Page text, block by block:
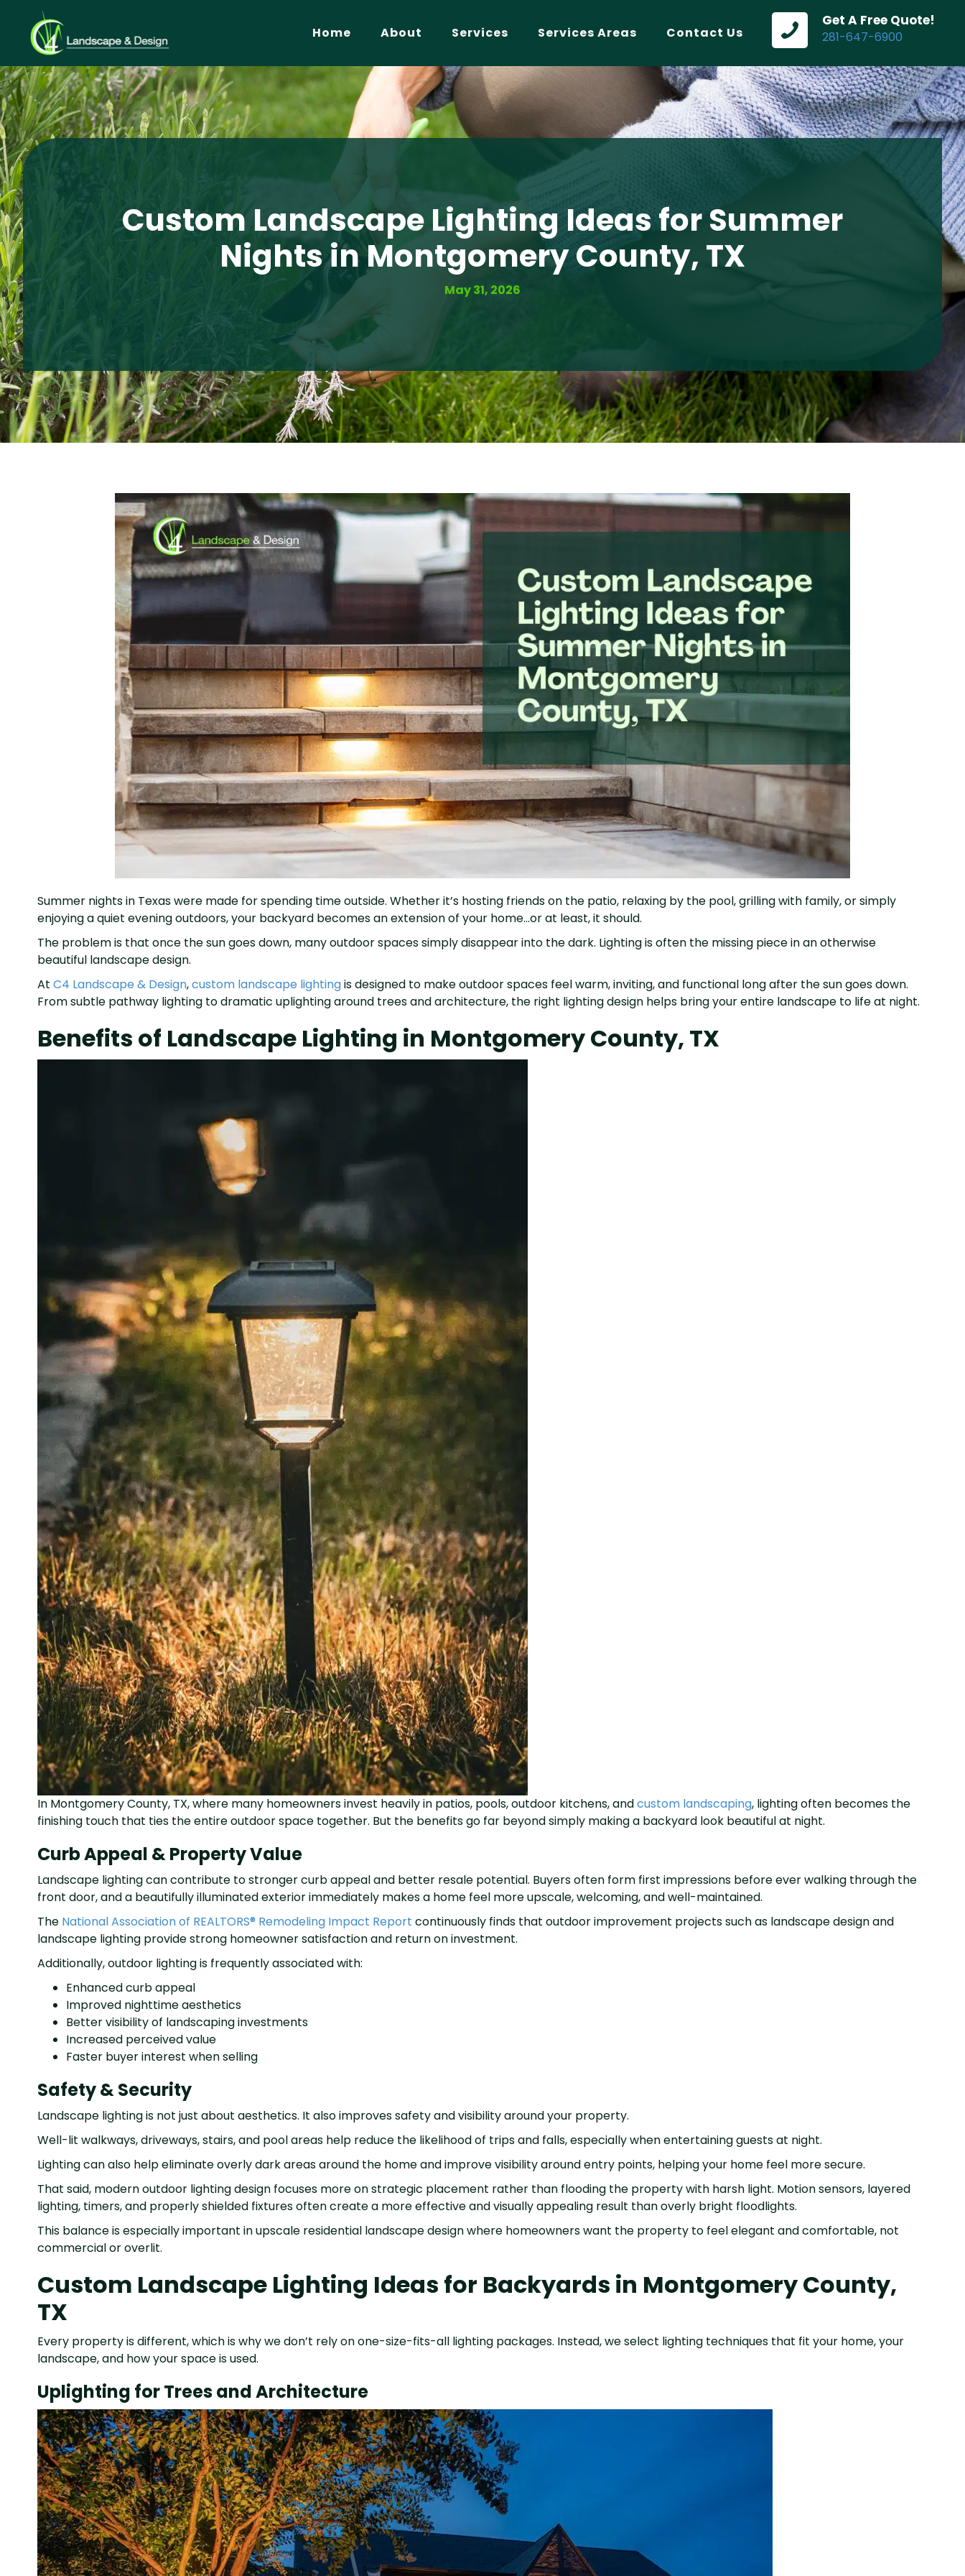
Home About Services Services Areas Contact Us
Get A Free Quote!
281-647-6900
Custom Landscape Lighting Ideas for Summer
Nights in Montgomery County, TX
May 31, 2026
Summer nights in Texas were made for spending time outside. Whether it’s hosting friends on the patio, relaxing by the pool, grilling with family, or simply
enjoying a quiet evening outdoors, your backyard becomes an extension of your home…or at least, it should.
The problem is that once the sun goes down, many outdoor spaces simply disappear into the dark. Lighting is often the missing piece in an otherwise
beautiful landscape design.
At C4 Landscape & Design,custom landscape lightingis designed to make outdoor spaces feel warm, inviting, and functional long after the sun goes down.
From subtle pathway lighting to dramatic uplighting around trees and architecture, the right lighting design helps bring your entire landscape to life at night.
Benefits of Landscape Lighting in Montgomery County, TX
In Montgomery County, TX, where many homeowners invest heavily in patios, pools, outdoor kitchens, andcustom landscaping, lighting often becomes the
finishing touch that ties the entire outdoor space together. But the benefits go far beyond simply making a backyard look beautiful at night.
Curb Appeal & Property Value
Landscape lighting can contribute to stronger curb appeal and better resale potential. Buyers often form first impressions before ever walking through the
front door, and a beautifully illuminated exterior immediately makes a home feel more upscale, welcoming, and well-maintained.
The National Association of REALTORS® Remodeling Impact Report continuously finds that outdoor improvement projects such as landscape design and
landscape lighting provide strong homeowner satisfaction and return on investment.
Additionally, outdoor lighting is frequently associated with:
Enhanced curb appeal
Improved nighttime aesthetics
Better visibility of landscaping investments
Increased perceived value
Faster buyer interest when selling
Safety & Security
Landscape lighting is not just about aesthetics. It also improves safety and visibility around your property.
Well-lit walkways, driveways, stairs, and pool areas help reduce the likelihood of trips and falls, especially when entertaining guests at night.
Lighting can also help eliminate overly dark areas around the home and improve visibility around entry points, helping your home feel more secure.
That said, modern outdoor lighting design focuses more on strategic placement rather than flooding the property with harsh light. Motion sensors, layered
lighting, timers, and properly shielded fixtures often create a more effective and visually appealing result than overly bright floodlights.
This balance is especially important in upscale residential landscape design where homeowners want the property to feel elegant and comfortable, not
commercial or overlit.
Custom Landscape Lighting Ideas for Backyards in Montgomery County,
TX
Every property is different, which is why we don’t rely on one-size-fits-all lighting packages. Instead, we select lighting techniques that fit your home, your
landscape, and how your space is used.
Uplighting for Trees and Architecture